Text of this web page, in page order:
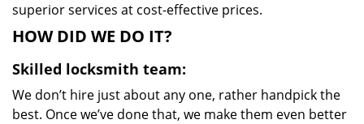
superior services at cost-effective prices.
HOW DID WE DO IT?
Skilled locksmith team:
We don’t hire just about any one, rather handpick the
best. Once we’ve done that, we make them even better